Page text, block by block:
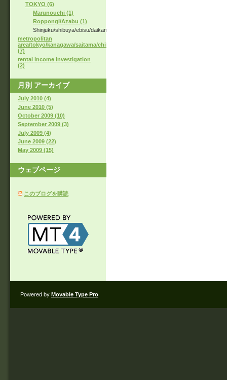
TOKYO (6)
Marunouchi (1)
Roppongi/Azabu (1)
Shinjuku/shibuya/ebisu/daikanyama
metropolitan
area/tokyo/kanagawa/saitama/chiba
(7)
rental income investigation
(2)
月別 アーカイブ
July 2010 (4)
June 2010 (5)
October 2009 (10)
September 2009 (3)
July 2009 (4)
June 2009 (22)
May 2009 (15)
ウェブページ
このブログを購読
Powered by Movable Type Pro